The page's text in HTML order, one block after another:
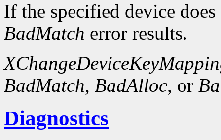
If the specified device
BadMatch error results.
BadMatch, BadAlloc, or
Diagnostics